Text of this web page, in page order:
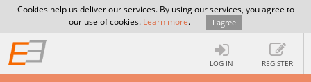
Cookies help us deliver our services. By using our services, you agree to
our use of cookies. Learn more. I agree
LOG IN REGISTER